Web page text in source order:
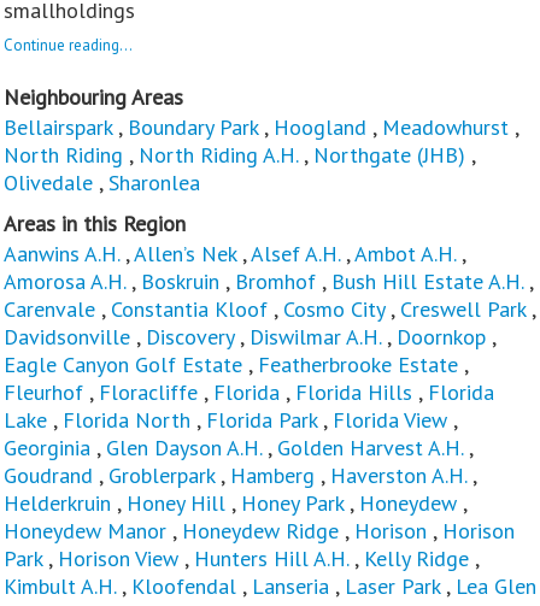
smallholdings
Continue reading...
Neighbouring Areas
Bellairspark, Boundary Park, Hoogland , Meadowhurst ,
North Riding , North Riding A.H., Northgate (JHB) ,
Olivedale ,Sharonlea
Areas in this Region
Aanwins A.H.,Allen’s Nek,Alsef A.H.,Ambot A.H.,
Amorosa A.H., Boskruin , Bromhof , Bush Hill Estate A.H.,
Carenvale , Constantia Kloof , Cosmo City, Creswell Park,
Davidsonville , Discovery, Diswilmar A.H., Doornkop ,
Eagle Canyon Golf Estate , Featherbrooke Estate ,
Fleurhof , Floracliffe , Florida , Florida Hills , Florida
Lake , Florida North , Florida Park, Florida View ,
Georginia , Glen Dayson A.H., Golden Harvest A.H.,
Goudrand , Groblerpark, Hamberg , Haverston A.H. ,
Helderkruin , Honey Hill , Honey Park, Honeydew ,
Honeydew Manor , Honeydew Ridge , Horison , Horison
Park, Horison View , Hunters Hill A.H., Kelly Ridge ,
Kimbult A.H., Kloofendal , Lanseria , Laser Park, Lea Glen